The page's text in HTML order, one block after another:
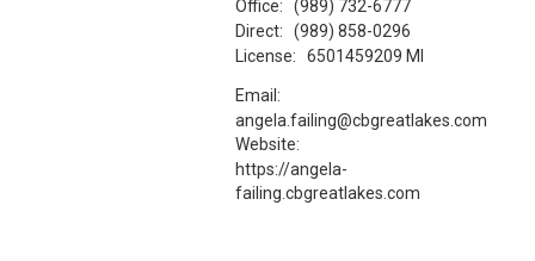
Office:
(989) 732-6777
Direct:
(989) 858-0296
License:
6501459209 MI
Email:
angela.failing@cbgreatlakes.com
Website:
https://angela-
failing.cbgreatlakes.com